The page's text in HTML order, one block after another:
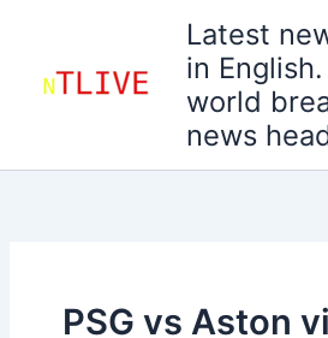
content
Latest
in
world
news
PSG vs Aston